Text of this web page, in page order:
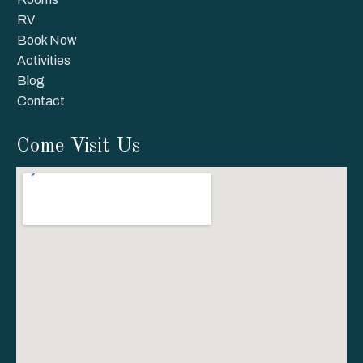
RV
Book Now
Activities
Blog
Contact
Come Visit Us